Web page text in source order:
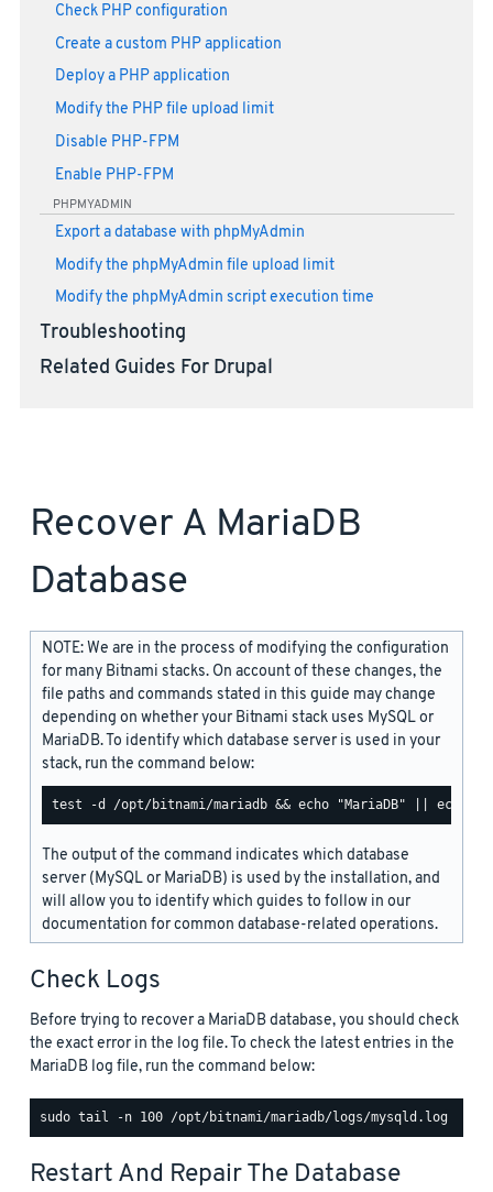
Check PHP configuration
Create a custom PHP application
Deploy a PHP application
Modify the PHP file upload limit
Disable PHP-FPM
Enable PHP-FPM
PHPMYADMIN
Export a database with phpMyAdmin
Modify the phpMyAdmin file upload limit
Modify the phpMyAdmin script execution time
Troubleshooting
Related Guides For Drupal
Recover A MariaDB
Database
NOTE: We are in the process of modifying the configuration
for many Bitnami stacks. On account of these changes, the
file paths and commands stated in this guide may change
depending on whether your Bitnami stack uses MySQL or
MariaDB. To identify which database server is used in your
stack, run the command below:
The output of the command indicates which database
server (MySQL or MariaDB) is used by the installation, and
will allow you to identify which guides to follow in our
documentation for common database-related operations.
Check Logs
Before trying to recover a MariaDB database, you should check
the exact error in the log file. To check the latest entries in the
MariaDB log file, run the command below:
Restart And Repair The Database